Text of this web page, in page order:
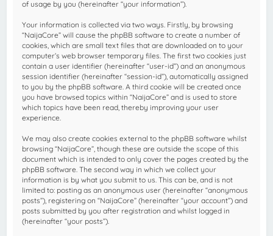
of usage by you (hereinafter “your information”).
Your information is collected via two ways. Firstly, by browsing
“NaijaCore” will cause the phpBB software to create a number of
cookies, which are small text files that are downloaded on to your
computer’s web browser temporary files. The first two cookies just
contain a user identifier (hereinafter “user-id”) and an anonymous
session identifier (hereinafter “session-id”), automatically assigned
to you by the phpBB software. A third cookie will be created once
you have browsed topics within “NaijaCore” and is used to store
which topics have been read, thereby improving your user
experience.
We may also create cookies external to the phpBB software whilst
browsing “NaijaCore”, though these are outside the scope of this
document which is intended to only cover the pages created by the
phpBB software. The second way in which we collect your
information is by what you submit to us. This can be, and is not
limited to: posting as an anonymous user (hereinafter “anonymous
posts”), registering on “NaijaCore” (hereinafter “your account”) and
posts submitted by you after registration and whilst logged in
(hereinafter “your posts”).